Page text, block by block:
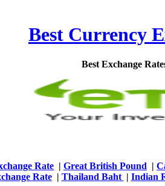
Best Currency
Best Exchange
Rate | Great British Pound |
Rate| Thailand Baht | Indian